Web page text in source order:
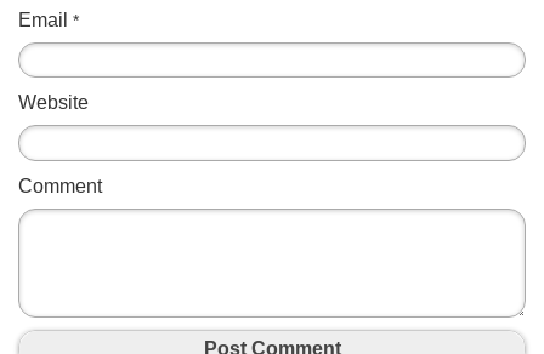
Email *
Website
Comment
Post Comment